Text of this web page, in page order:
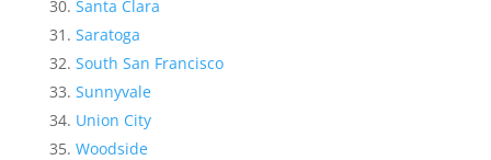
Santa Clara
Saratoga
South San Francisco
Sunnyvale
Union City
Woodside